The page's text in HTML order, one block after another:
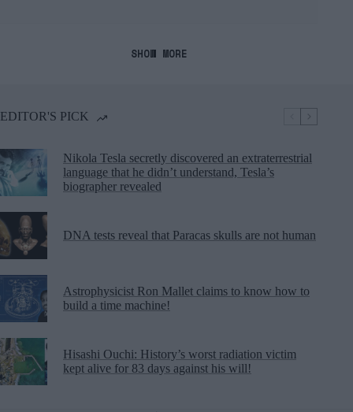
SHOW MORE
EDITOR'S PICK
Nikola Tesla secretly discovered an extraterrestrial
language that he didn’t understand, Tesla’s
biographer revealed
DNA tests reveal that Paracas skulls are not human
Astrophysicist Ron Mallet claims to know how to
build a time machine!
Hisashi Ouchi: History’s worst radiation victim
kept alive for 83 days against his will!